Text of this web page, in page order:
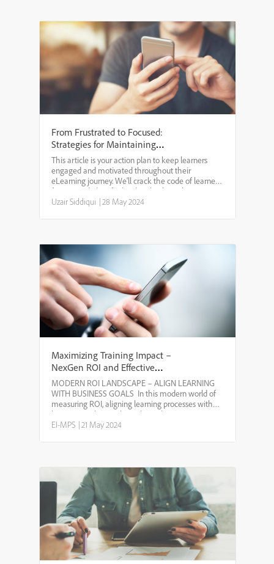
From Frustrated to Focused:
Strategies for Maintaining
Motivation in eLearning
This article is your action plan to keep learners
engaged and motivated throughout their
eLearning journey. We'll crack the code of learner
fatigue and identify the drawbacks with awesome
strategies for designing focused learning
Uzair Siddiqui |28 May 2024
Maximizing Training Impact –
NexGen ROI and Effective
Measurement
MODERN ROI LANDSCAPE – ALIGN LEARNING
WITH BUSINESS GOALS ​ In this modern world of
measuring ROI, aligning learning processes with
business goals is vital to achieve long-term success.
Here’s how different factors contribute to this
EI-MPS |21 May 2024